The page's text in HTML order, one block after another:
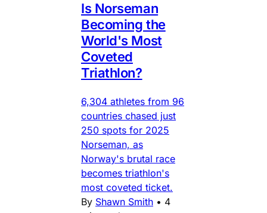
Is Norseman
Becoming the
World's Most
Coveted
Triathlon?
6,304 athletes from 96
countries chased just
250 spots for 2025
Norseman, as
Norway's brutal race
becomes triathlon's
most coveted ticket.
By Shawn Smith • 4